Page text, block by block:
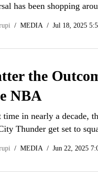
has been shopping
MEDIA Jul 18, 2025
the
NBA
in nearly a decade,
Thunder get set to
MEDIA Jun 22, 2025